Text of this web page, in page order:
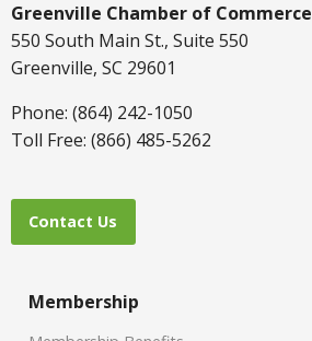
Greenville Chamber of Commerce
550 South Main St., Suite 550
Greenville, SC 29601
Phone: (864) 242-1050
Toll Free: (866) 485-5262
Contact Us
Membership